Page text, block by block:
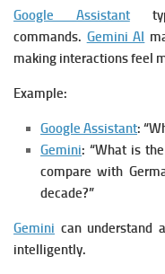
Google Assistant
commands. Gemini AI
making interactions feel
Example:
Google Assistant:
Gemini:“What is
compare with
decade?”
Gemini can understand
intelligently.